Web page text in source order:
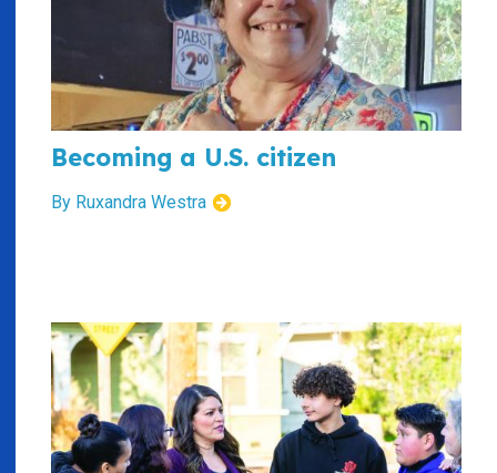
Becoming a U.S. citizen
By Ruxandra Westra